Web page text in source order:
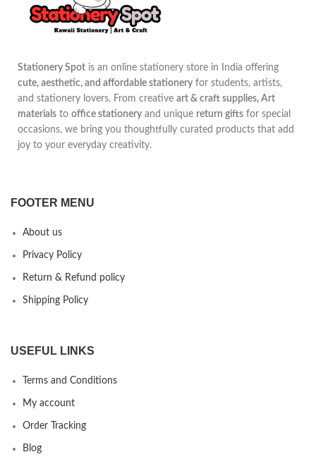
Stationery Spot is an online stationery store in India offering
cute, aesthetic, and affordable stationery for students, artists,
and stationery lovers. From creative art & craft supplies, Art
materials to office stationery and unique return gifts for special
occasions, we bring you thoughtfully curated products that add
joy to your everyday creativity.
FOOTER MENU
About us
Privacy Policy
Return & Refund policy
Shipping Policy
USEFUL LINKS
Terms and Conditions
My account
Order Tracking
Blog